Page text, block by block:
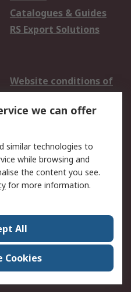
Catalogues & Guides
RS Export Solutions
Website conditions of
use
Cookie Policy
Privacy Policy -
Updated
Contact us
ESG & Education
World Wide
we can offer
similar technologies to
while browsing and
the content you see.
for more information.
All
Cookies